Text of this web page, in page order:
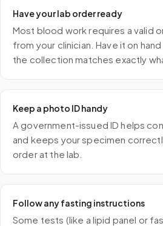
Have your lab order ready
Most blood work requires a valid
from your clinician. Have it on
the collection matches exactly
Keep a photo ID handy
A government-issued ID helps
and keeps your specimen
order at the lab.
Follow any fasting instructions
Some tests (like a lipid panel or